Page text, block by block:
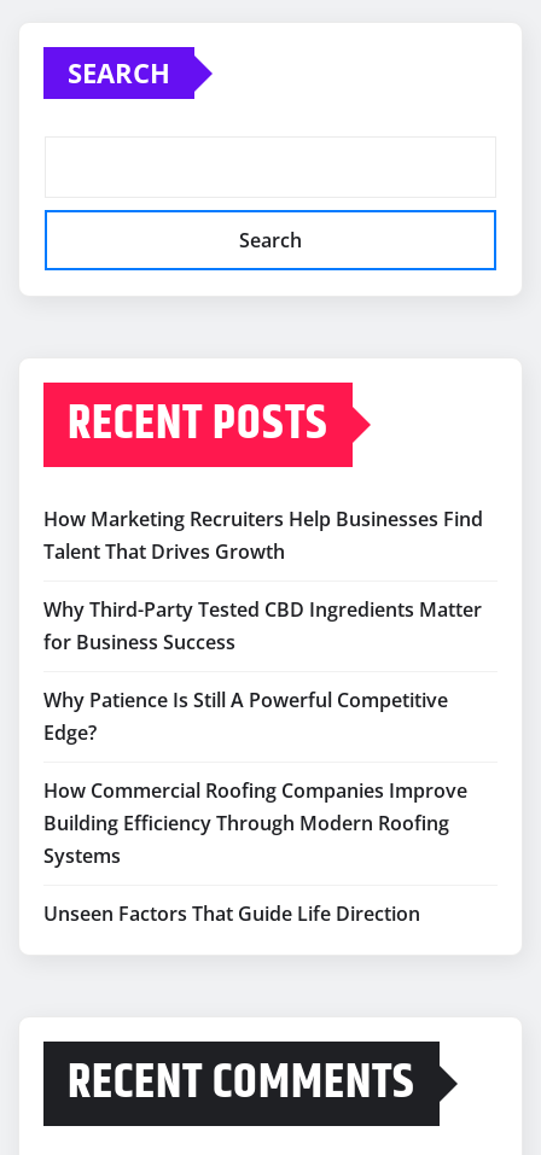
SEARCH
Search
RECENT POSTS
How Marketing Recruiters Help Businesses Find
Talent That Drives Growth
Why Third-Party Tested CBD Ingredients Matter
for Business Success
Why Patience Is Still A Powerful Competitive
Edge?
How Commercial Roofing Companies Improve
Building Efficiency Through Modern Roofing
Systems
Unseen Factors That Guide Life Direction
RECENT COMMENTS